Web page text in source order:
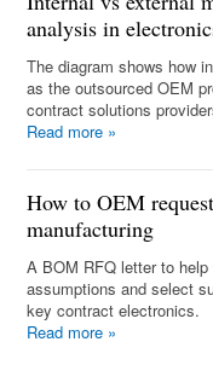
analysis in
The diagram shows how
as the outsourced OEM
contract solutions
Read more »
How to OEM
manufacturing
A BOM RFQ letter to
assumptions and select
key contract electronics.
Read more »